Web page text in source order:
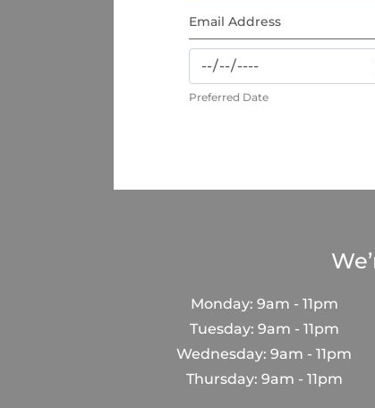
Preferred Date
Monday: 9am - 11pm
Tuesday: 9am - 11pm
Wednesday: 9am - 11pm
Thursday: 9am - 11pm